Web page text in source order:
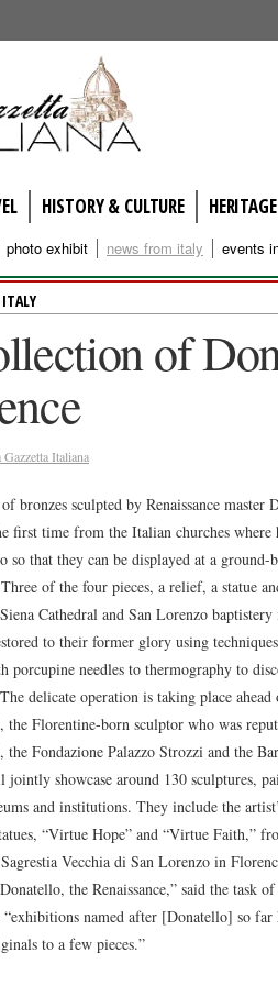
HISTORY & CULTURE HERITAGE
photo exhibit news from italy events
of
Gazzetta Italiana
bronzes sculpted by Renaissance master
first time from the Italian churches where
so that they can be displayed at a
of the four pieces, a relief, a statue
Cathedral and San Lorenzo
to their former glory using
porcupine needles to thermography to
The delicate operation is taking place
the Florentine-born sculptor who was
Fondazione Palazzo Strozzi and the
jointly showcase around 130 sculptures,
and institutions. They include the
“Virtue Hope” and “Virtue Faith,”
Vecchia di San Lorenzo in
the Renaissance,” said the task
named after [Donatello] so
to a few pieces.”